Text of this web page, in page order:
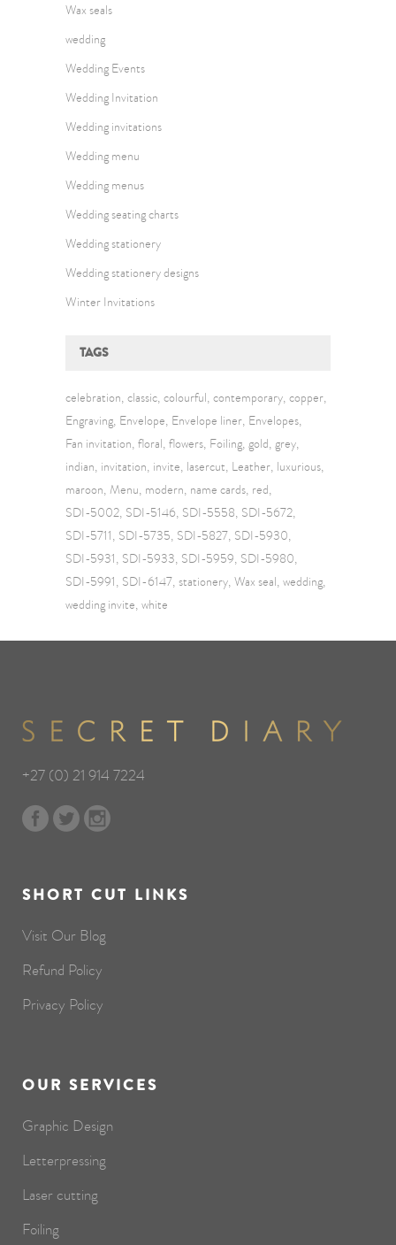
Wax seals
wedding
Wedding Events
Wedding Invitation
Wedding invitations
Wedding menu
Wedding menus
Wedding seating charts
Wedding stationery
Wedding stationery designs
Winter Invitations
TAGS
celebration classic colourful contemporary copper
Engraving Envelope Envelope liner Envelopes
Fan invitation floral flowers Foiling gold grey
indian invitation invite lasercut Leather luxurious
maroon Menu modern name cards red
SDI-5002 SDI-5146 SDI-5558 SDI-5672
SDI-5711 SDI-5735 SDI-5827 SDI-5930
SDI-5931 SDI-5933 SDI-5959 SDI-5980
SDI-5991 SDI-6147 stationery Wax seal wedding
wedding invite white
+27 (0) 21 914 7224
SHORT CUT LINKS
Visit Our Blog
Refund Policy
Privacy Policy
OUR SERVICES
Graphic Design
Letterpressing
Laser cutting
Foiling